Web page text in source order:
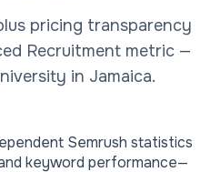
pricing transparency
Recruitment metric —
in Jamaica.
Semrush statistics
keyword performance—